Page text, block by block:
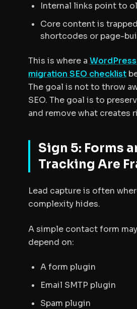
Internal links point to
Core content is
shortcodes or page-
This is where a
migration SEO checklist
The goal is not to throw
SEO. The goal is to
and remove what creates
Sign 5: Forms
Tracking Are
Lead capture is often
complexity hides.
A simple contact form
depend on:
A form plugin
Email SMTP plugin
Spam plugin